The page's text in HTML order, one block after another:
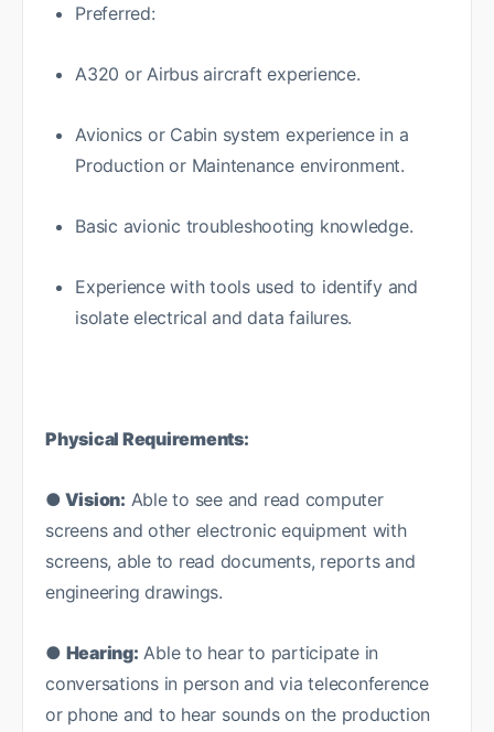
Preferred:
A320 or Airbus aircraft experience.
Avionics or Cabin system experience in a
Production or Maintenance environment.
Basic avionic troubleshooting knowledge.
Experience with tools used to identify and
isolate electrical and data failures.
Physical Requirements:
● Vision: Able to see and read computer
screens and other electronic equipment with
screens, able to read documents, reports and
engineering drawings.
● Hearing: Able to hear to participate in
conversations in person and via teleconference
or phone and to hear sounds on the production